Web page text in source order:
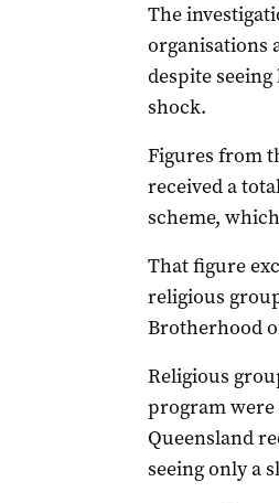
The
organisations
despite
shock.
Figures from
received a
scheme,
That figure
religious
Brotherhood
Religious
program
Queensland
seeing only a